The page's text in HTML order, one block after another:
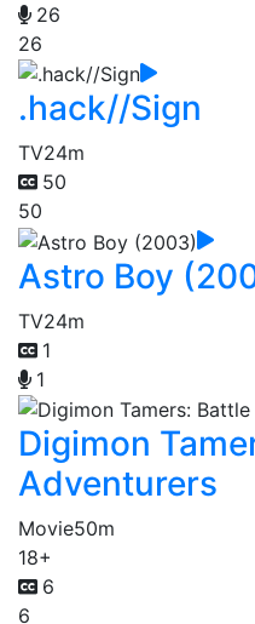
26
26
.hack//Sign
TV24m
50
50
Astro Boy
TV24m
1
1
Digimon
Adventurers
Movie50m
18+
6
6